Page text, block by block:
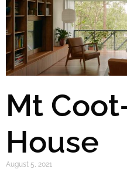
Mt
House
August 5, 2021